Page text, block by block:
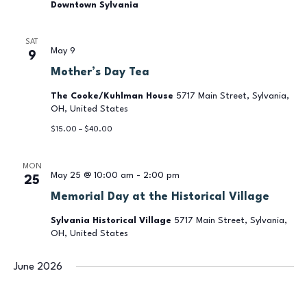
Downtown Sylvania
SAT
9
Mother’s Day Tea
May 9
The Cooke/Kuhlman House 5717 Main Street, Sylvania,
OH, United States
$15.00 – $40.00
MON
25
Memorial Day at the Historical Village
May 25 @ 10:00 am - 2:00 pm
Sylvania Historical Village 5717 Main Street, Sylvania,
OH, United States
June 2026